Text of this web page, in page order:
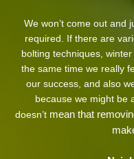
We won’t come out and
required. If there are
bolting techniques,
the same time we really
our success, and also
because we might be
doesn’t mean that